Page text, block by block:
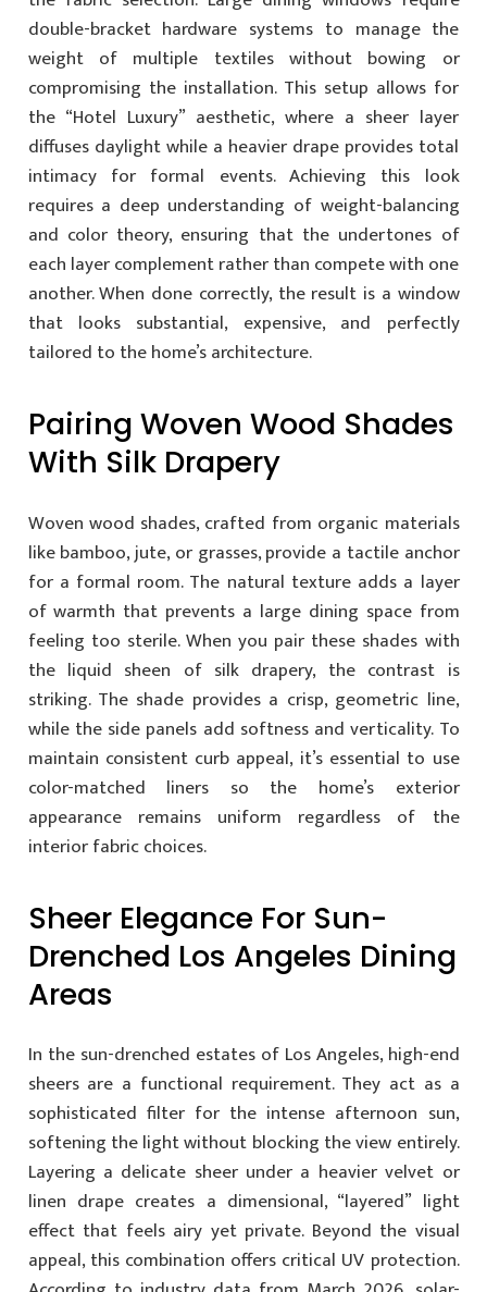
double-bracket hardware systems to manage the
weight of multiple textiles without bowing or
compromising the installation. This setup allows for
the “Hotel Luxury” aesthetic, where a sheer layer
diffuses daylight while a heavier drape provides total
intimacy for formal events. Achieving this look
requires a deep understanding of weight-balancing
and color theory, ensuring that the undertones of
each layer complement rather than compete with one
another. When done correctly, the result is a window
that looks substantial, expensive, and perfectly
tailored to the home’s architecture.
Pairing Woven Wood Shades
With Silk Drapery
Woven wood shades, crafted from organic materials
like bamboo, jute, or grasses, provide a tactile anchor
for a formal room. The natural texture adds a layer
of warmth that prevents a large dining space from
feeling too sterile. When you pair these shades with
the liquid sheen of silk drapery, the contrast is
striking. The shade provides a crisp, geometric line,
while the side panels add softness and verticality. To
maintain consistent curb appeal, it’s essential to use
color-matched liners so the home’s exterior
appearance remains uniform regardless of the
interior fabric choices.
Sheer Elegance For Sun-
Drenched Los Angeles Dining
Areas
In the sun-drenched estates of Los Angeles, high-end
sheers are a functional requirement. They act as a
sophisticated filter for the intense afternoon sun,
softening the light without blocking the view entirely.
Layering a delicate sheer under a heavier velvet or
linen drape creates a dimensional, “layered” light
effect that feels airy yet private. Beyond the visual
appeal, this combination offers critical UV protection.